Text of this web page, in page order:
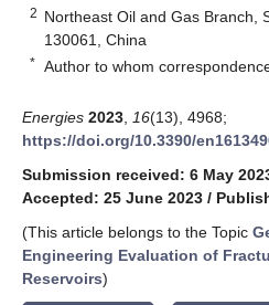
2 Northeast Oil and Gas Branch,
130061, China
* Author to whom
Energies 2023 16(13), 4968;
https://doi.org/10.3390/
Submission received: 6 May
Accepted: 25 June 2023 /
(This article belongs to the Topic
Engineering Evaluation of
Reservoirs)